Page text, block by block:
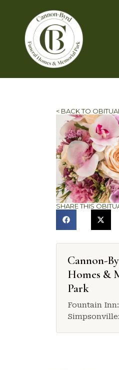
< BACK TO
SHARE THIS
Cannon-
Homes &
Park
Fountain Inn:
Simpsonville: